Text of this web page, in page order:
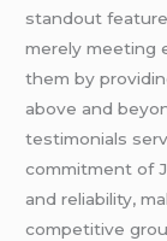
standout
merely meeting
them by
above and
testimonials
commitment of
and reliability,
competitive